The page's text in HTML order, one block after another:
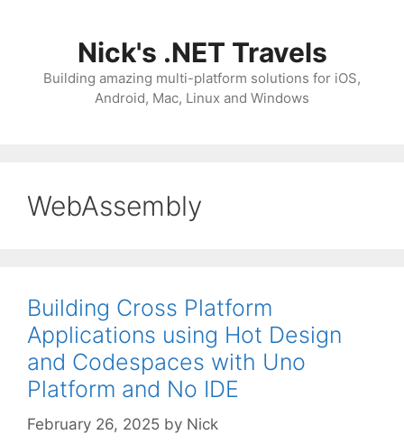
Nick's .NET Travels
Building amazing multi-platform solutions for iOS,
Android, Mac, Linux and Windows
WebAssembly
Building Cross Platform
Applications using Hot Design
and Codespaces with Uno
Platform and No IDE
February 26, 2025 by Nick